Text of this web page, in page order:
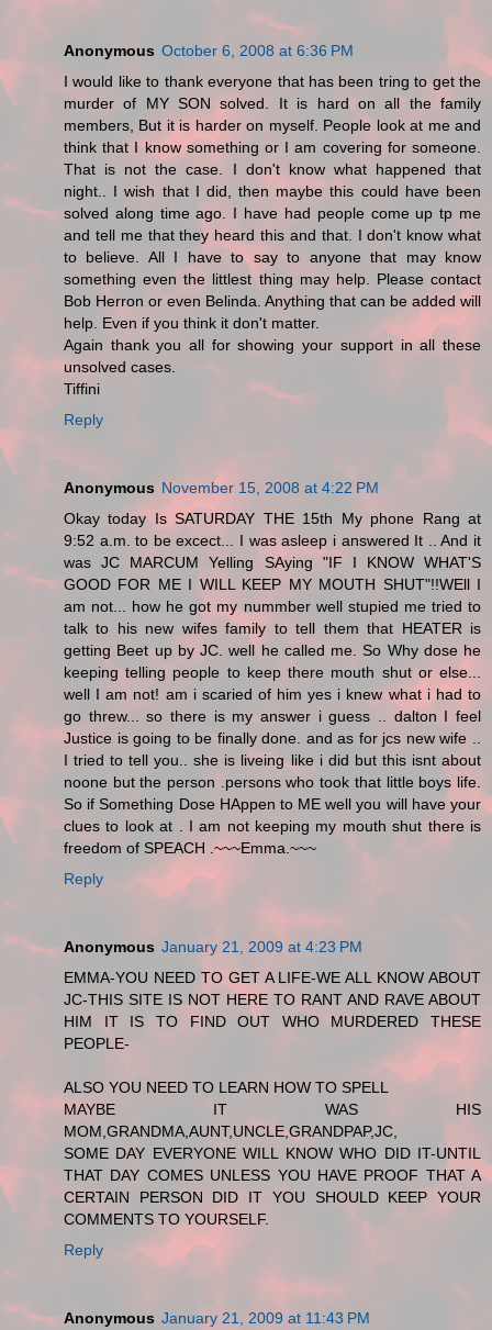
Anonymous October 6, 2008 at 6:36 PM
I would like to thank everyone that has been tring to get the
murder of MY SON solved. It is hard on all the family
members, But it is harder on myself. People look at me and
think that I know something or I am covering for someone.
That is not the case. I don't know what happened that
night.. I wish that I did, then maybe this could have been
solved along time ago. I have had people come up tp me
and tell me that they heard this and that. I don't know what
to believe. All I have to say to anyone that may know
something even the littlest thing may help. Please contact
Bob Herron or even Belinda. Anything that can be added will
help. Even if you think it don't matter.
Again thank you all for showing your support in all these
unsolved cases.
Tiffini
Reply
Anonymous November 15, 2008 at 4:22 PM
Okay today Is SATURDAY THE 15th My phone Rang at
9:52 a.m. to be excect... I was asleep i answered It .. And it
was JC MARCUM Yelling SAying "IF I KNOW WHAT'S
GOOD FOR ME I WILL KEEP MY MOUTH SHUT"!!WEll I
am not... how he got my nummber well stupied me tried to
talk to his new wifes family to tell them that HEATER is
getting Beet up by JC. well he called me. So Why dose he
keeping telling people to keep there mouth shut or else...
well I am not! am i scaried of him yes i knew what i had to
go threw... so there is my answer i guess .. dalton I feel
Justice is going to be finally done. and as for jcs new wife ..
I tried to tell you.. she is liveing like i did but this isnt about
noone but the person .persons who took that little boys life.
So if Something Dose HAppen to ME well you will have your
clues to look at . I am not keeping my mouth shut there is
freedom of SPEACH .~~~Emma.~~~
Reply
Anonymous January 21, 2009 at 4:23 PM
EMMA-YOU NEED TO GET A LIFE-WE ALL KNOW ABOUT
JC-THIS SITE IS NOT HERE TO RANT AND RAVE ABOUT
HIM IT IS TO FIND OUT WHO MURDERED THESE
PEOPLE-
ALSO YOU NEED TO LEARN HOW TO SPELL
MAYBE IT WAS HIS
MOM,GRANDMA,AUNT,UNCLE,GRANDPAP,JC,
SOME DAY EVERYONE WILL KNOW WHO DID IT-UNTIL
THAT DAY COMES UNLESS YOU HAVE PROOF THAT A
CERTAIN PERSON DID IT YOU SHOULD KEEP YOUR
COMMENTS TO YOURSELF.
Reply
Anonymous January 21, 2009 at 11:43 PM